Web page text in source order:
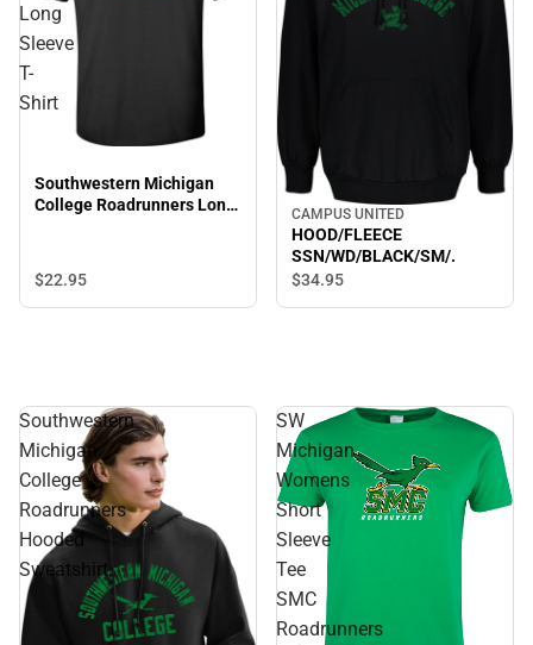
Long
Sleeve
T-
Shirt
Southwestern Michigan
College Roadrunners Long
$22.95
CAMPUS UNITED
HOOD/FLEECE
SSN/WD/BLACK/SM/.
$34.95
Southwestern
Michigan
College
Roadrunners
Hooded
Sweatshirt
SW
Michigan
Womens
Short
Sleeve
Tee
SMC
Roadrunners